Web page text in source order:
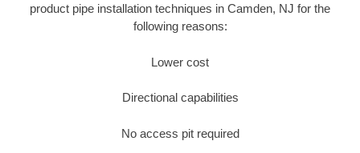
product pipe installation techniques in Camden, NJ for the
following reasons:
Lower cost
Directional capabilities
No access pit required